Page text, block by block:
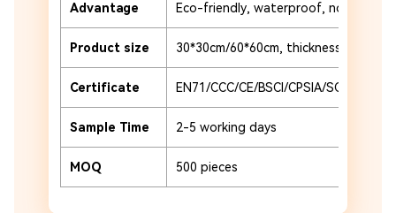
Advantage Eco-friendly, waterproof, non-slip
Product size 30*30cm/60*60cm, thickness 2-4cm
Certificate EN71/CCC/CE/BSCI/CPSIA/SCAN
Sample Time 2-5 working days
MOQ 500 pieces